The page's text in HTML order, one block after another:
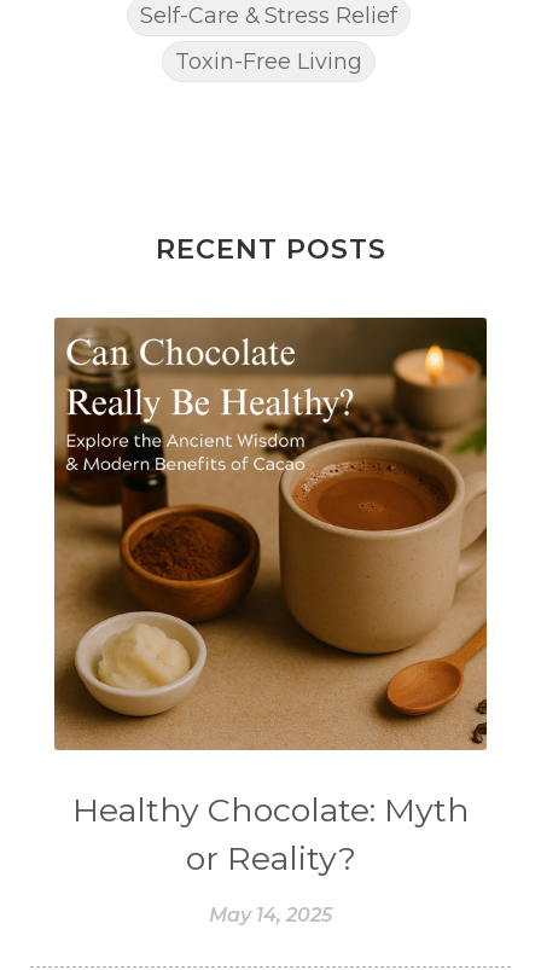
Self-Care & Stress Relief
Toxin-Free Living
RECENT POSTS
Healthy Chocolate: Myth
or Reality?
May 14, 2025